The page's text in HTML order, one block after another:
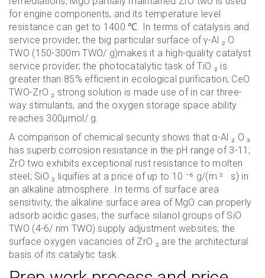
for engine components, and its temperature level
resistance can get to 1400 ℃. In terms of catalysis and
service provider, the big particular surface of γ-Al ₂ O
TWO (150-300m TWO/ g)makes it a high-quality catalyst
service provider; the photocatalytic task of TiO ₂ is
greater than 85% efficient in ecological purification; CeO
TWO-ZrO ₂ strong solution is made use of in car three-
way stimulants, and the oxygen storage space ability
reaches 300μmol/ g.
A comparison of chemical security shows that α-Al ₂ O ₃
has superb corrosion resistance in the pH range of 3-11;
ZrO two exhibits exceptional rust resistance to molten
steel; SiO ₂ liquifies at a price of up to 10 ⁻⁶ g/(m ² · s) in
an alkaline atmosphere. In terms of surface area
sensitivity, the alkaline surface area of MgO can properly
adsorb acidic gases; the surface silanol groups of SiO
TWO (4-6/ nm TWO) supply adjustment websites; the
surface oxygen vacancies of ZrO ₂ are the architectural
basis of its catalytic task.